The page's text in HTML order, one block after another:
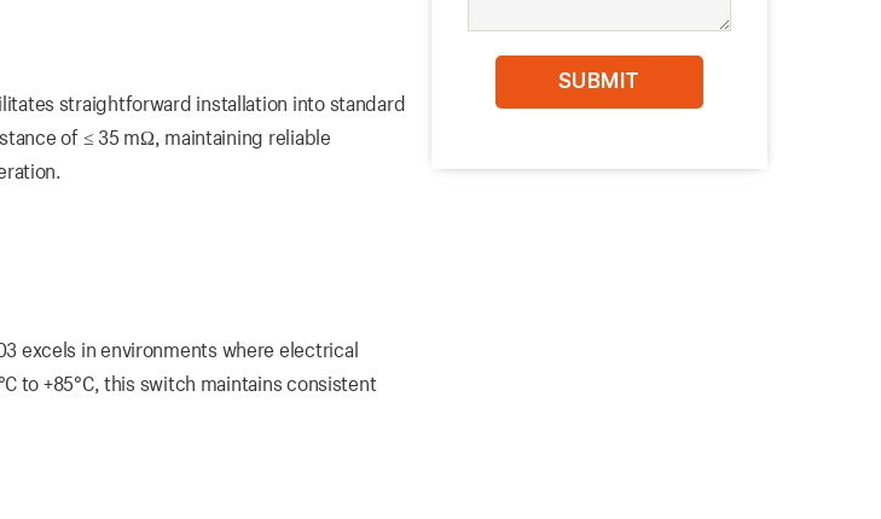
straightforward installation into standard
of ≤ 35 mΩ, maintaining reliable
excels in environments where electrical
to +85°C, this switch maintains consistent